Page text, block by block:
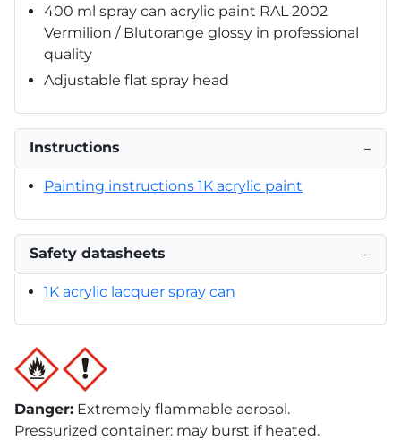
400 ml spray can acrylic paint RAL 2002
Vermilion / Blutorange glossy in professional
quality
Adjustable flat spray head
Instructions −
Painting instructions 1K acrylic paint
Safety datasheets −
1K acrylic lacquer spray can
Danger: Extremely flammable aerosol.
Pressurized container: may burst if heated.